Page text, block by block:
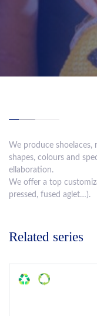
We produce
shapes, colours and
ellaboration.
We offer a top
pressed, fused aglet…).
Related series